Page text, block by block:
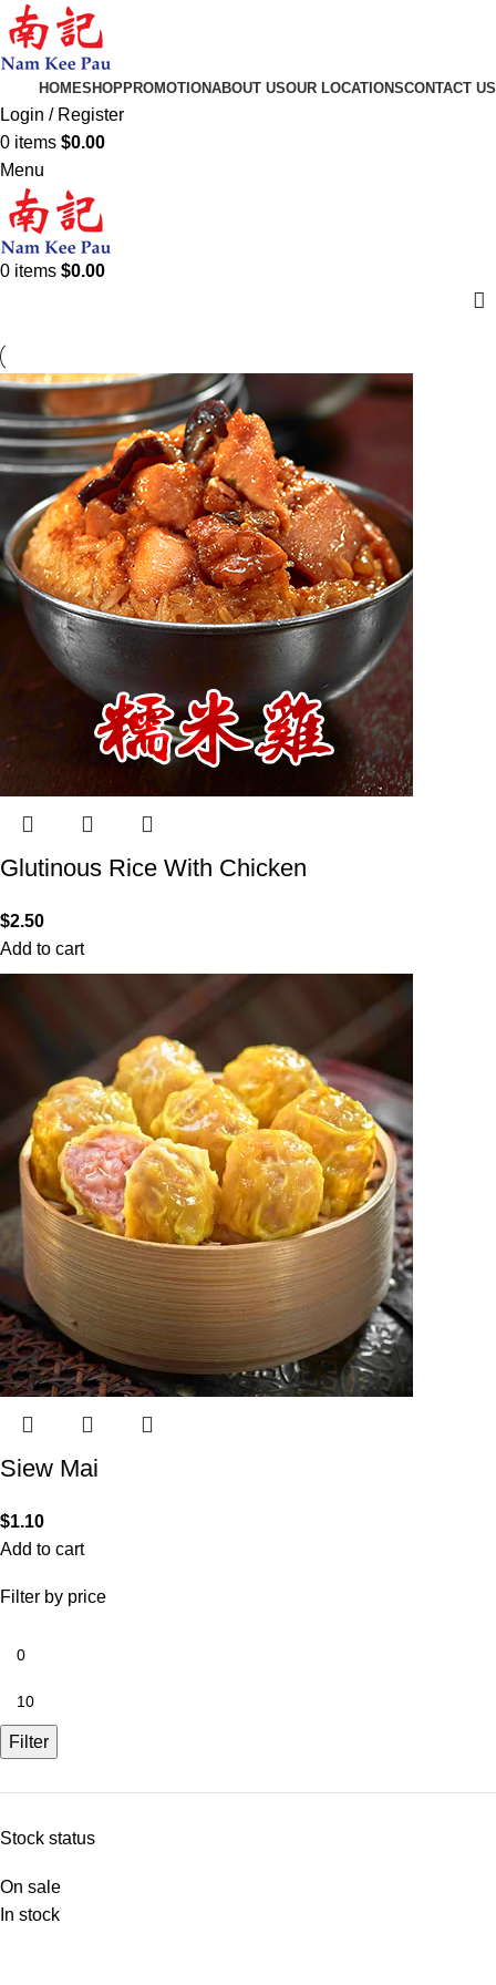
HOMESHOPPROMOTIONABOUT USOUR LOCATIONSCONTACT US
Login / Register
0 items $0.00
Menu
0 items $0.00
Filter by price
Filter
Stock status
On sale
In stock
Glutinous Rice With Chicken
$2.50
Add to cart
Siew Mai
$1.10
Add to cart